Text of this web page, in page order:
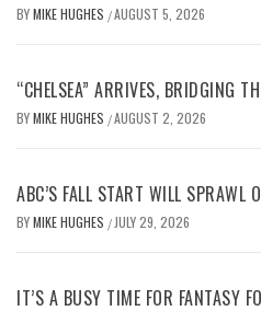
BYMIKE HUGHES /AUGUST 5, 2026
“CHELSEA” ARRIVES, BRIDGING
BYMIKE HUGHES /AUGUST 2, 2026
ABC’S FALL START WILL SPRAWL
BYMIKE HUGHES / JULY 29, 2026
IT’S A BUSY TIME FOR FANTASY